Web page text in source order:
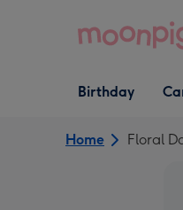
Open Birthday
dropdown
Birthday
Open
Home Floral